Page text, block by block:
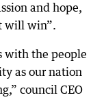
and hope,
will win”.
with the people
as our nation
council CEO